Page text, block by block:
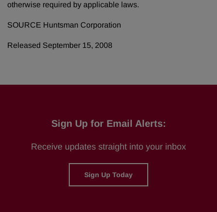
otherwise required by applicable laws.
SOURCE Huntsman Corporation
Released September 15, 2008
Sign Up for Email Alerts:
Receive updates straight into your inbox
Sign Up Today